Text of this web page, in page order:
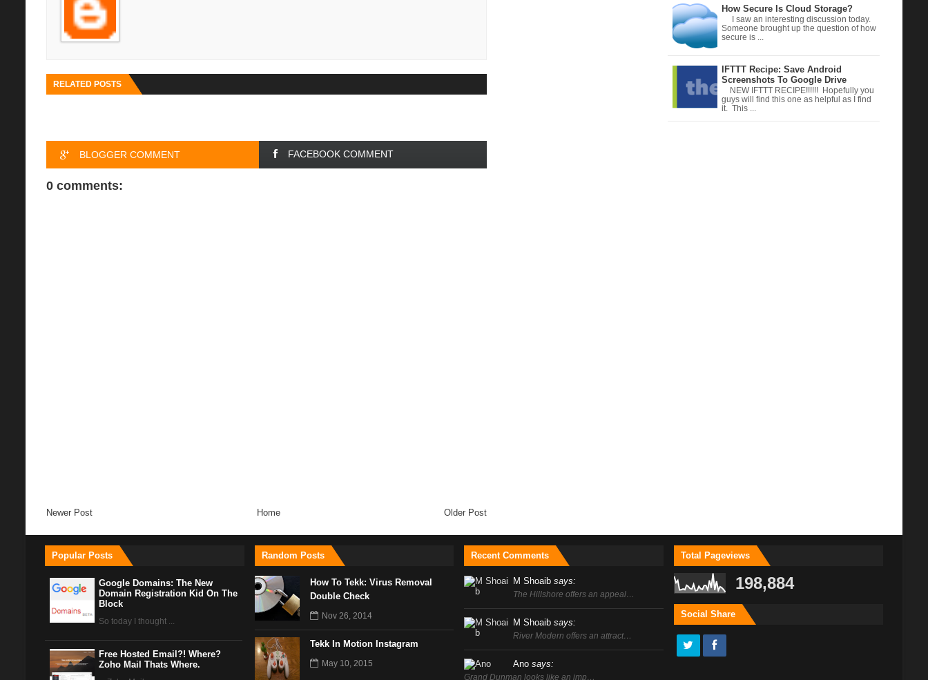
RELATED POSTS
BLOGGER COMMENT FACEBOOK COMMENT
0 comments:
Newer Post Older Post
Home
How Secure Is Cloud Storage?
I saw an interesting discussion today.
Someone brought up the question of how
secure is ...
IFTTT Recipe: Save Android
Screenshots To Google Drive
NEW IFTTT RECIPE!!!!!! Hopefully you
guys will find this one as helpful as I find
it. This ...
Popular Posts
Google Domains: The New
Domain Registration Kid On The
Block
So today I thought ...
Free Hosted Email?! Where?
Zoho Mail Thats Where.
Random Posts
How To Tekk: Virus Removal
Double Check
Nov 26, 2014
Tekk In Motion Instagram
May 10, 2015
Recent Comments
M Shoaib says:
The Hillshore offers an appeal…
M Shoaib says:
River Modern offers an attract…
Ano says:
Grand Dunman looks like an imp…
Total Pageviews
198,884
Social Share